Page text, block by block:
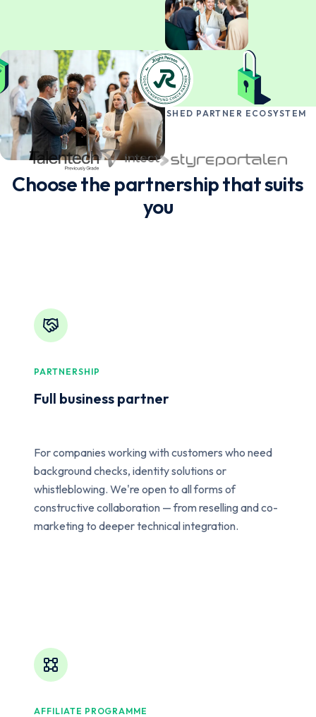
BECOME PART OF OUR ESTABLISHED PARTNER ECOSYSTEM
Choose the partnership that suits
you
PARTNERSHIP
Full business partner
For companies working with customers who need
background checks, identity solutions or
whistleblowing. We're open to all forms of
constructive collaboration — from reselling and co-
marketing to deeper technical integration.
AFFILIATE PROGRAMME